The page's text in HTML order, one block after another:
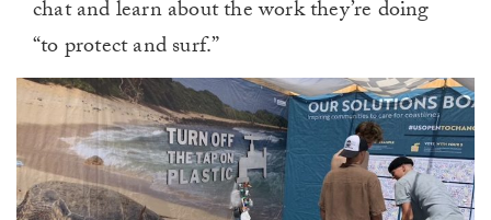
chat and learn about the work they’re doing
“to protect and surf.”